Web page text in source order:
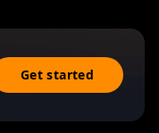
Get started